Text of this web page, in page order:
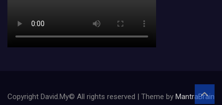
Copyright David.My© All rights reserved | Theme by MantraBrain